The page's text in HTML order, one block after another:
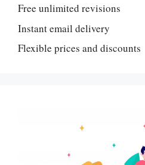
Free unlimited revisions
Instant email delivery
Flexible prices and discounts